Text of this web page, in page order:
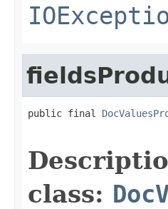
public final
class: